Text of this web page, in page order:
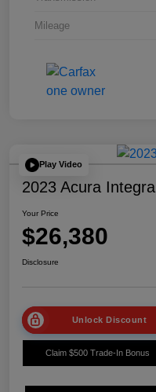
Mileage
Play Video
2023 Acura Integra
Your Price
$26,380
Disclosure
Unlock Discount
Claim $500 Trade-In Bonus